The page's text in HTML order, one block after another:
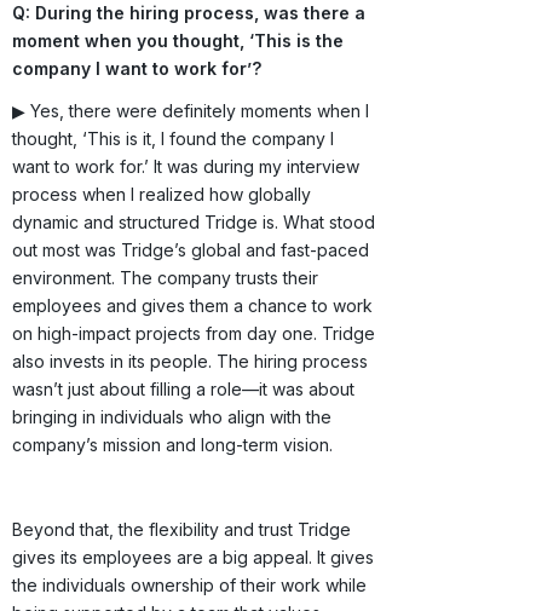
Q: During the hiring process, was there a
moment when you thought, ‘This is the
company I want to work for’?
▶ Yes, there were definitely moments when I
thought, ‘This is it, I found the company I
want to work for.’ It was during my interview
process when I realized how globally
dynamic and structured Tridge is. What stood
out most was Tridge’s global and fast-paced
environment. The company trusts their
employees and gives them a chance to work
on high-impact projects from day one. Tridge
also invests in its people. The hiring process
wasn’t just about filling a role—it was about
bringing in individuals who align with the
company’s mission and long-term vision.
Beyond that, the flexibility and trust Tridge
gives its employees are a big appeal. It gives
the individuals ownership of their work while